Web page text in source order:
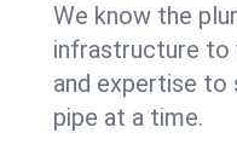
We know the
infrastructure to
and expertise to
pipe at a time.